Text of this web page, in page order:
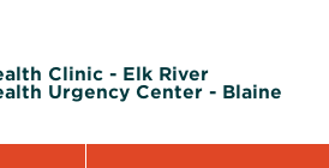
Clinic - Elk River
Urgency Center - Blaine